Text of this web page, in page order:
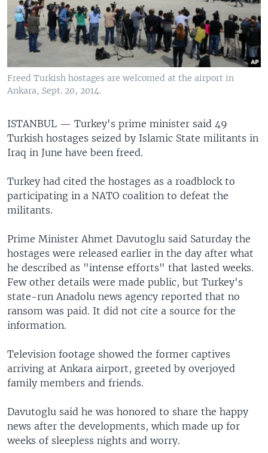
Freed Turkish hostages are welcomed at the airport in
Ankara, Sept. 20, 2014.
ISTANBUL — Turkey's prime minister said 49
Turkish hostages seized by Islamic State militants in
Iraq in June have been freed.
Turkey had cited the hostages as a roadblock to
participating in a NATO coalition to defeat the
militants.
Prime Minister Ahmet Davutoglu said Saturday the
hostages were released earlier in the day after what
he described as "intense efforts" that lasted weeks.
Few other details were made public, but Turkey's
state-run Anadolu news agency reported that no
ransom was paid. It did not cite a source for the
information.
Television footage showed the former captives
arriving at Ankara airport, greeted by overjoyed
family members and friends.
Davutoglu said he was honored to share the happy
news after the developments, which made up for
weeks of sleepless nights and worry.